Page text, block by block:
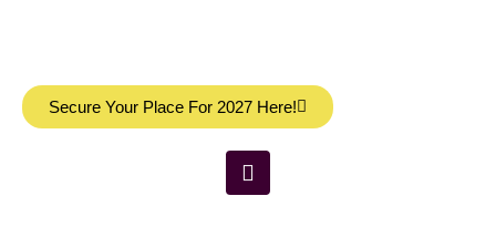
Secure Your Place For 2027 Here!